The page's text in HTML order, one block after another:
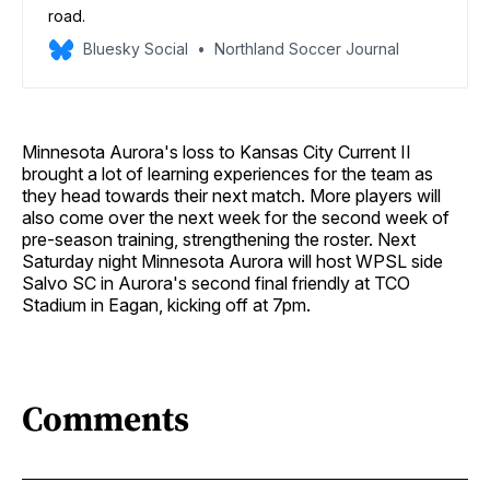
road.
Bluesky Social
Northland Soccer Journal
Minnesota Aurora's loss to Kansas City Current II
brought a lot of learning experiences for the team as
they head towards their next match. More players will
also come over the next week for the second week of
pre-season training, strengthening the roster. Next
Saturday night Minnesota Aurora will host WPSL side
Salvo SC in Aurora's second final friendly at TCO
Stadium in Eagan, kicking off at 7pm.
Comments